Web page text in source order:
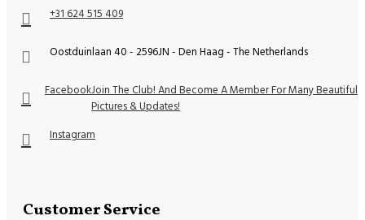
+31 624 515 409
Oostduinlaan 40 - 2596JN - Den Haag - The Netherlands
FacebookJoin The Club! And Become A Member For Many Beautiful
Pictures & Updates!
Instagram
Customer Service